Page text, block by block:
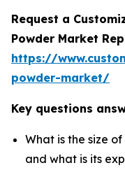
Request a
Powder Market
https://
powder-market/
Key questions
What is the size
and what is its